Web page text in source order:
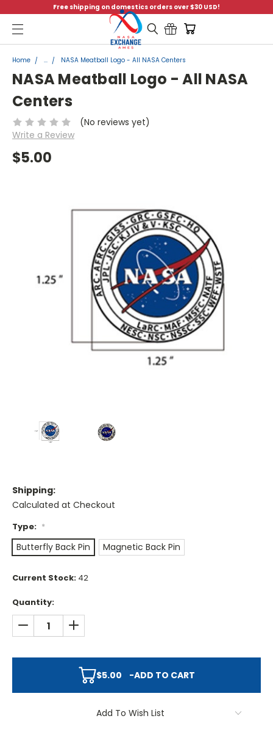
Free shipping on domestics orders over $30 USD!
Menu
Home ... NASA Meatball Logo - All NASA Centers
NASA Meatball Logo - All NASA
Centers
(No reviews yet)
Write a Review
$5.00
Shipping:
Calculated at Checkout
Type: *
Butterfly Back Pin Magnetic Back Pin
Current Stock: 42
Quantity:
DECREASE QUANTITY:INCREASE QUANTITY:
$5.00 -ADD TO CART
Add To Wish List